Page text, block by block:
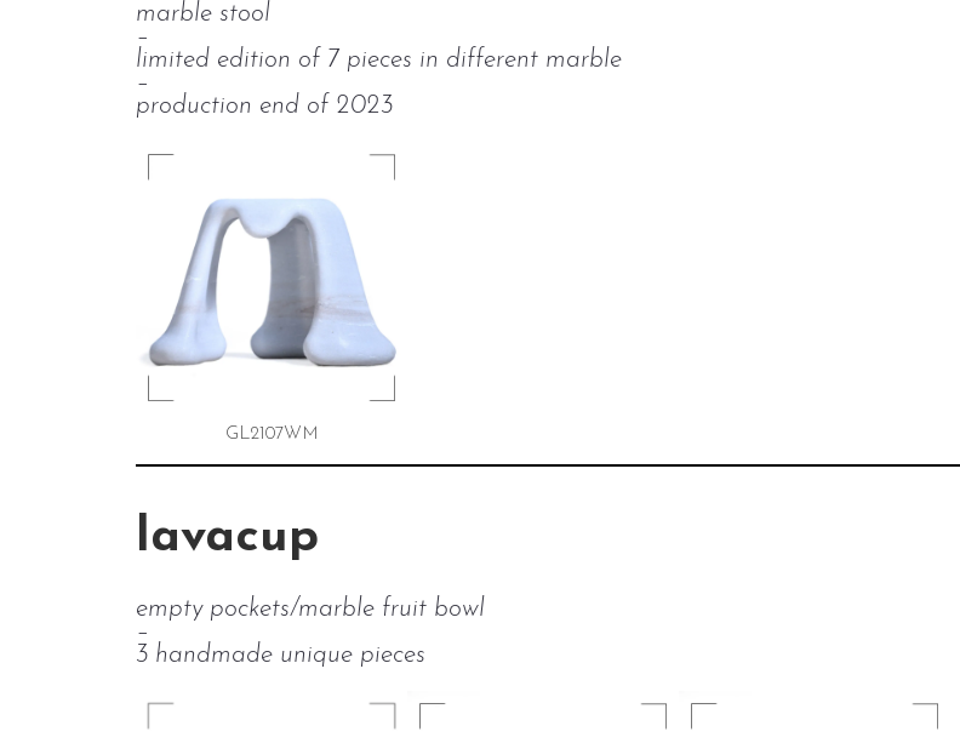
marble stool
–
limited edition of 7 pieces in different marble
–
production end of 2023
GL2107WM
lavacup
empty pockets/marble fruit bowl
–
3 handmade unique pieces